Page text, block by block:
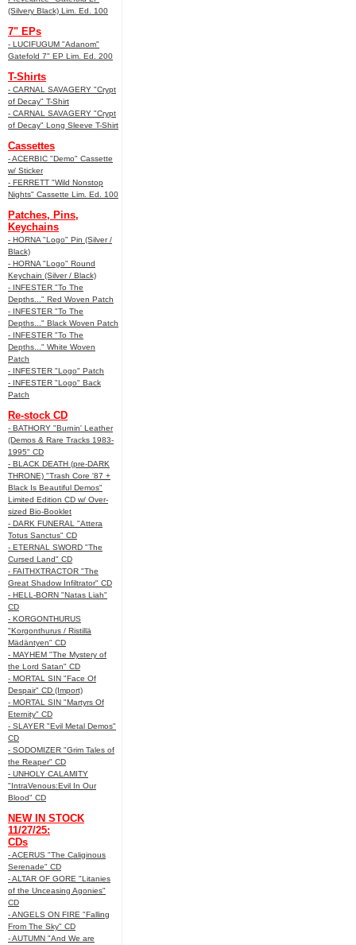
(Silvery Black) Lim. Ed. 100
7" EPs
- LUCIFUGUM "Adanom"
Gatefold 7" EP Lim. Ed. 200
T-Shirts
- CARNAL SAVAGERY "Crypt
of Decay" T-Shirt
- CARNAL SAVAGERY "Crypt
of Decay" Long Sleeve T-Shirt
Cassettes
- ACERBIC "Demo" Cassette
w/ Sticker
- FERRETT "Wild Nonstop
Nights" Cassette Lim. Ed. 100
Patches, Pins,
Keychains
- HORNA "Logo" Pin (Silver /
Black)
- HORNA "Logo" Round
Keychain (Silver / Black)
- INFESTER "To The
Depths..." Red Woven Patch
- INFESTER "To The
Depths..." Black Woven Patch
- INFESTER "To The
Depths..." White Woven
Patch
- INFESTER "Logo" Patch
- INFESTER "Logo" Back
Patch
Re-stock CD
- BATHORY "Burnin' Leather
(Demos & Rare Tracks 1983-
1995" CD
- BLACK DEATH (pre-DARK
THRONE) "Trash Core '87 +
Black Is Beautiful Demos"
Limited Edition CD w/ Over-
sized Bio-Booklet
- DARK FUNERAL "Attera
Totus Sanctus" CD
- ETERNAL SWORD "The
Cursed Land" CD
- FAITHXTRACTOR "The
Great Shadow Infiltrator" CD
- HELL-BORN "Natas Liah"
CD
- KORGONTHURUS
"Korgonthurus / Ristillä
Mädäntyen" CD
- MAYHEM "The Mystery of
the Lord Satan" CD
- MORTAL SIN "Face Of
Despair" CD (Import)
- MORTAL SIN "Martyrs Of
Eternity" CD
- SLAYER "Evil Metal Demos"
CD
- SODOMIZER "Grim Tales of
the Reaper" CD
- UNHOLY CALAMITY
"IntraVenous:Evil In Our
Blood" CD
NEW IN STOCK
11/27/25:
CDs
- ACERUS "The Caliginous
Serenade" CD
- ALTAR OF GORE "Litanies
of the Unceasing Agonies"
CD
- ANGELS ON FIRE "Falling
From The Sky" CD
- AUTUMN "And We are